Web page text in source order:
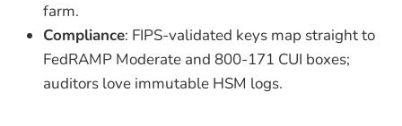
farm.
Compliance: FIPS-validated keys map straight to
FedRAMP Moderate and 800-171 CUI boxes;
auditors love immutable HSM logs.